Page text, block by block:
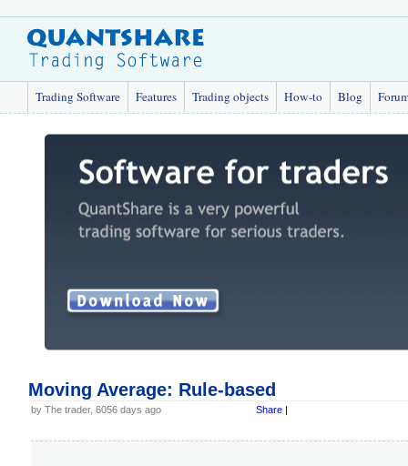
Trading Software Features Trading objects How-to Blog
Moving Average: Rule-based
by The trader, 6056 days ago Share |